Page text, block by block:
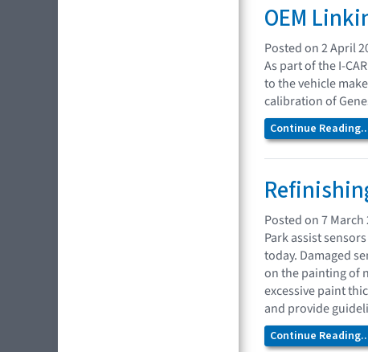
OEM
Posted on 2 April
As part of the I-
to the vehicle
calibration of
Continue
Posted on 7 March
Park assist
today. Damaged
on the painting of
excessive paint
and provide
Continue